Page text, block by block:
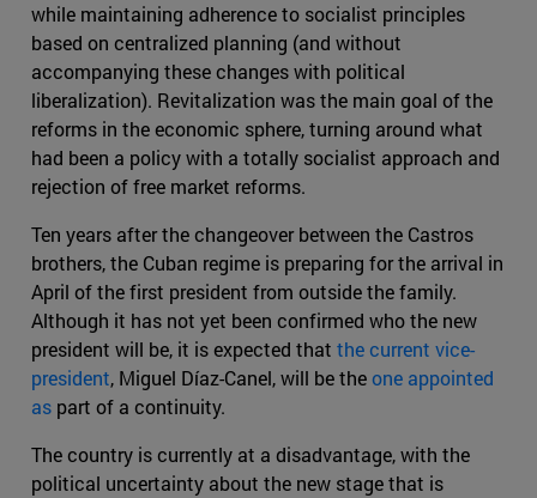
while maintaining adherence to socialist principles
based on centralized planning (and without
accompanying these changes with political
liberalization). Revitalization was the main goal of the
reforms in the economic sphere, turning around what
had been a policy with a totally socialist approach and
rejection of free market reforms.
Ten years after the changeover between the Castros
brothers, the Cuban regime is preparing for the arrival in
April of the first president from outside the family.
Although it has not yet been confirmed who the new
president will be, it is expected that the current vice-
president, Miguel Díaz-Canel, will be theone appointed
as part of a continuity.
The country is currently at a disadvantage, with the
political uncertainty about the new stage that is